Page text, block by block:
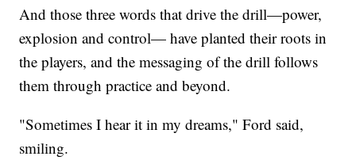
And those three words that drive the drill—power,
explosion and control— have planted their roots in
the players, and the messaging of the drill follows
them through practice and beyond.
"Sometimes I hear it in my dreams," Ford said,
smiling.